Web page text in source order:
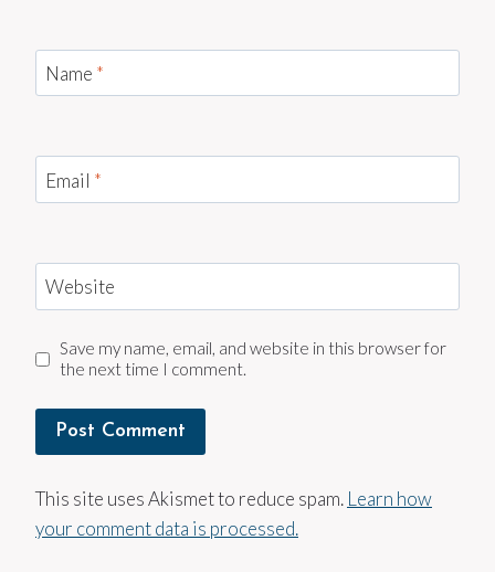
Name *
Email *
Website
Save my name, email, and website in this browser for
the next time I comment.
This site uses Akismet to reduce spam. Learn how
your comment data is processed.